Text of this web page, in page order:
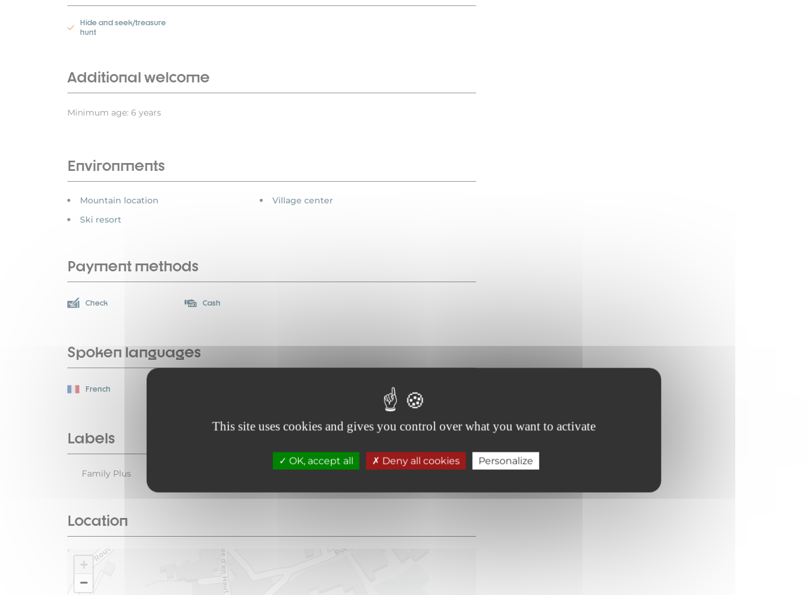
This site uses cookies and gives you control over what you want to activate
OK, accept all Deny all cookies Personalize
Hide and seek/treasure
hunt
Additional welcome
Minimum age: 6 years
Environments
Mountain location
Village center
Ski resort
Payment methods
Check Cash
Spoken languages
French
Labels
Family Plus
Location
+
−